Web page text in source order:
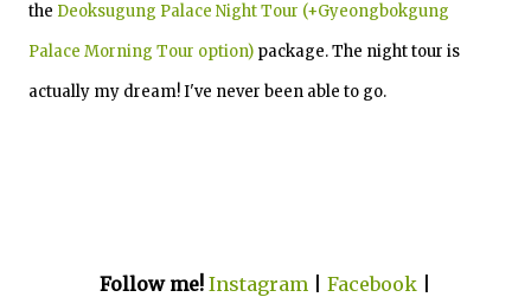
the Deoksugung Palace Night Tour (+Gyeongbokgung
Palace Morning Tour option) package. The night tour is
actually my dream! I've never been able to go.
Follow me! Instagram Facebook